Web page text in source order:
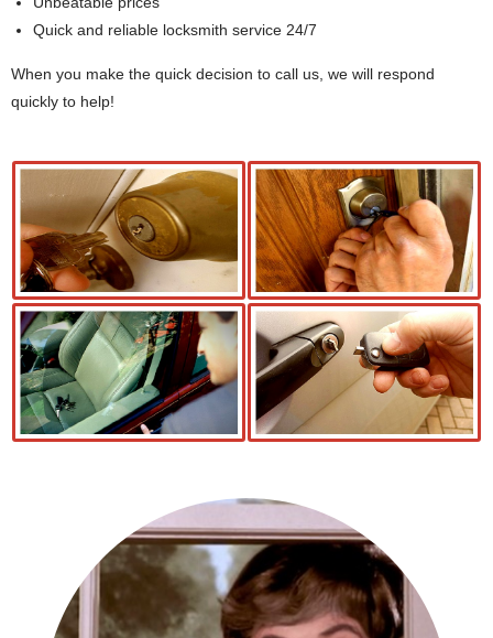
Quick and reliable locksmith service 24/7
When you make the quick decision to call us, we will respond
quickly to help!